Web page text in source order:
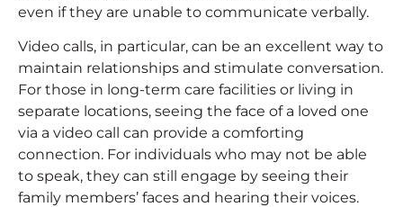
even if they are unable to communicate verbally.
Video calls, in particular, can be an excellent way to
maintain relationships and stimulate conversation.
For those in long-term care facilities or living in
separate locations, seeing the face of a loved one
via a video call can provide a comforting
connection. For individuals who may not be able
to speak, they can still engage by seeing their
family members’ faces and hearing their voices.